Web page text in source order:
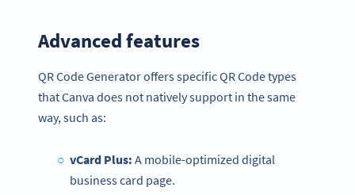
Advanced features
QR Code Generator offers specific QR Code types
that Canva does not natively support in the same
way, such as:
vCard Plus: A mobile-optimized digital
business card page.